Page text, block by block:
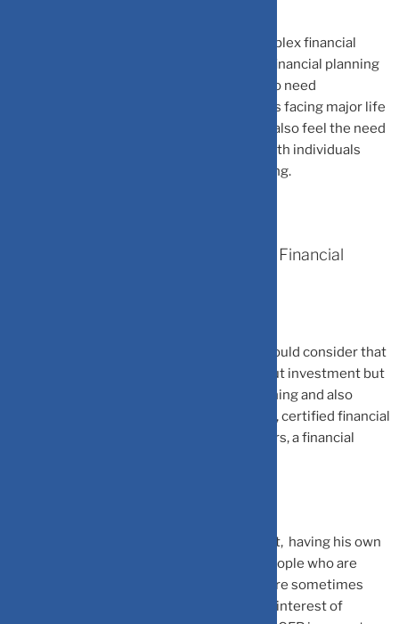
Individuals with growing incomes and complex financial
needs are one of the segments who seek financial planning
advice. People approaching retirement who need
investment and estate planning. Individuals facing major life
events like inheritance or career changes, also feel the need
for a financial planner. Finally, high-net-worth individuals
seeking asset management and tax planning.
What To Look For When Selecting A Financial
“While selecting a financial planner you should consider that
he is comprehensive – not just talking about investment but
also cover insurance, taxation, estate planning and also
focus on your goals,” says Hemant Beniwal, certified financial
planner and director at Ark Primary Advisors, a financial
Further, the planner should be independent, having his own
firm or working for a trusted small firm. “People who are
working with banks or bigger institutions are sometimes
forced to do things that are not in the best interest of